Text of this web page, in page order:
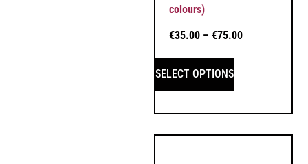
colours)
€35.00 – €75.00
SELECT OPTIONS